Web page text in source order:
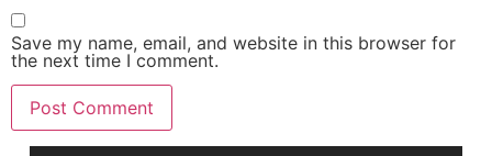
Save my name, email, and website in this browser for
the next time I comment.